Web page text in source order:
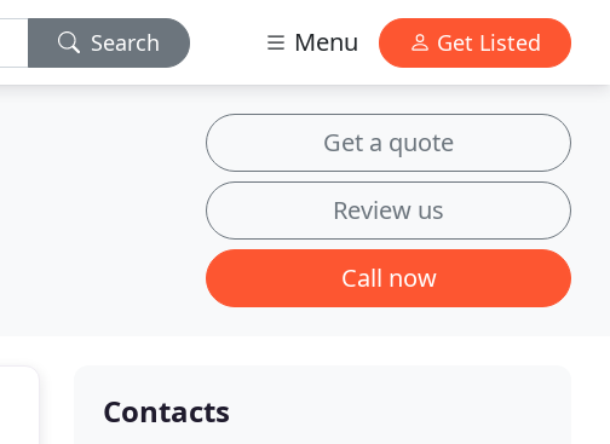
Search Menu Get Listed
Get a quote
Review us
Call now
Contacts